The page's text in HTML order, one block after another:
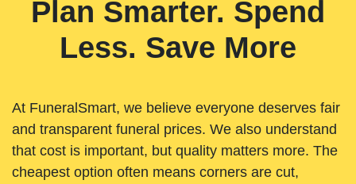
Plan Smarter. Spend
Less. Save More
At FuneralSmart, we believe everyone deserves fair
and transparent funeral prices. We also understand
that cost is important, but quality matters more. The
cheapest option often means corners are cut,